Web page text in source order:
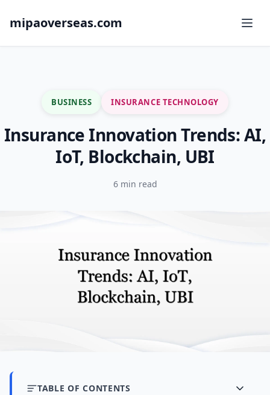
mipaoverseas.com
BUSINESS INSURANCE TECHNOLOGY
Insurance Innovation Trends: AI,
IoT, Blockchain, UBI
6 min read
TABLE OF CONTENTS